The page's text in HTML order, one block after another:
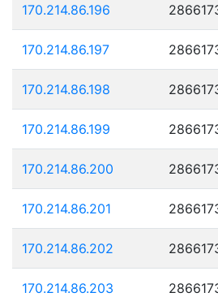
170.214.86.196
170.214.86.197
170.214.86.198
170.214.86.199
170.214.86.200
170.214.86.201
170.214.86.202
170.214.86.203